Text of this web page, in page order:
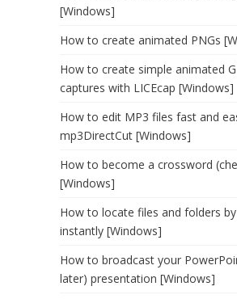
[Windows]
How to create animated PNGs
How to create simple animated
captures with LICEcap [Windows]
How to edit MP3 files fast and
mp3DirectCut [Windows]
How to become a crossword
[Windows]
How to locate files and folders
instantly [Windows]
How to broadcast your
later) presentation [Windows]